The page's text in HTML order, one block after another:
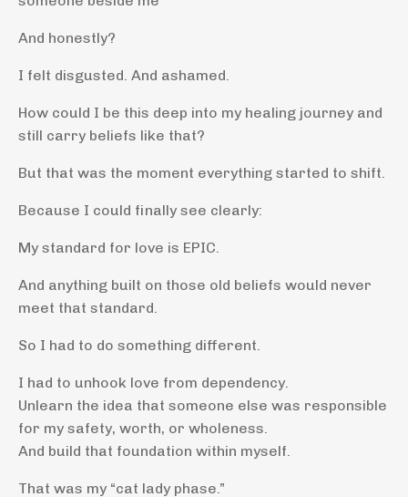
And honestly?
I felt disgusted. And ashamed.
How could I be this deep into my healing journey and
still carry beliefs like that?
But that was the moment everything started to shift.
Because I could finally see clearly:
My standard for love is EPIC.
And anything built on those old beliefs would never
meet that standard.
So I had to do something different.
I had to unhook love from dependency.
Unlearn the idea that someone else was responsible
for my safety, worth, or wholeness.
And build that foundation within myself.
That was my “cat lady phase.”